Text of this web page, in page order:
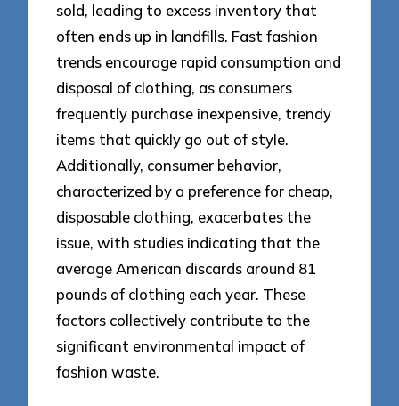
sold, leading to excess inventory that
often ends up in landfills. Fast fashion
trends encourage rapid consumption and
disposal of clothing, as consumers
frequently purchase inexpensive, trendy
items that quickly go out of style.
Additionally, consumer behavior,
characterized by a preference for cheap,
disposable clothing, exacerbates the
issue, with studies indicating that the
average American discards around 81
pounds of clothing each year. These
factors collectively contribute to the
significant environmental impact of
fashion waste.